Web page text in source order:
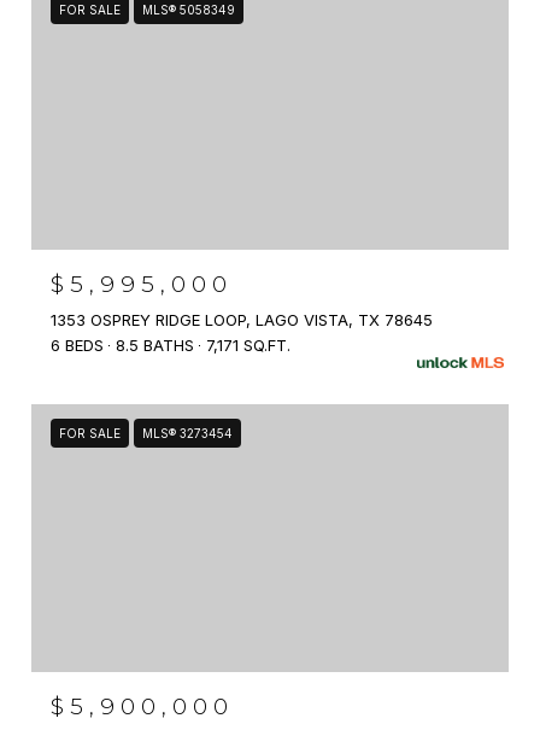
FOR SALE MLS® 5058349
$5,995,000
1353 OSPREY RIDGE LOOP, LAGO VISTA, TX 78645
6 BEDS
8.5 BATHS 7,171 SQ.FT.
FOR SALE MLS® 3273454
$5,900,000